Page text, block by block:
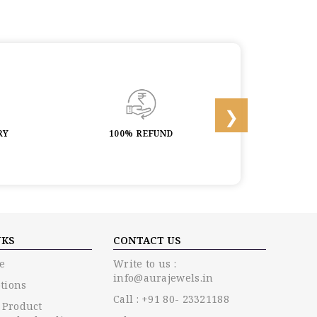
100% REFUND
CONTACT US
Write to us :
info@aurajewels.in
Call : +91 80- 23321188